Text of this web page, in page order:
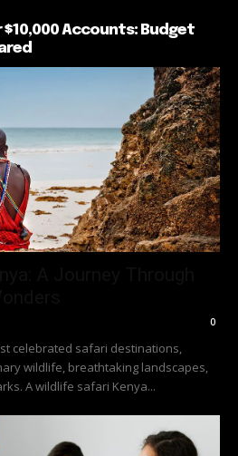
Accounts: Budget
0
celebrated safari destinations,
wildlife, breathtaking landscapes,
A wildlife safari Kenya...